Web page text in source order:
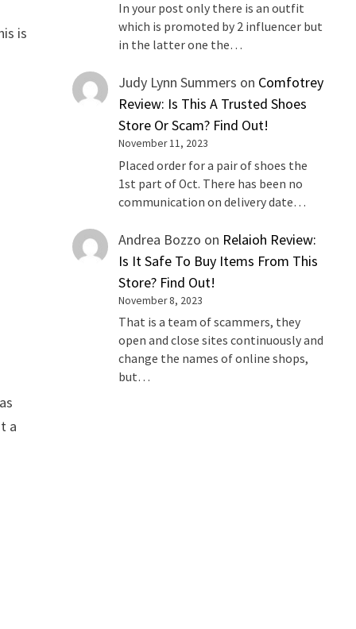
is
a
In your post only there is an outfit
which is promoted by 2 influencer but
in the latter one the…
Judy Lynn Summers on Comfotrey
Review: Is This A Trusted Shoes
Store Or Scam? Find Out!
November 11, 2023
Placed order for a pair of shoes the
1st part of Oct. There has been no
communication on delivery date…
Andrea Bozzo on Relaioh Review:
Is It Safe To Buy Items From This
Store? Find Out!
November 8, 2023
That is a team of scammers, they
open and close sites continuously and
change the names of online shops,
but…